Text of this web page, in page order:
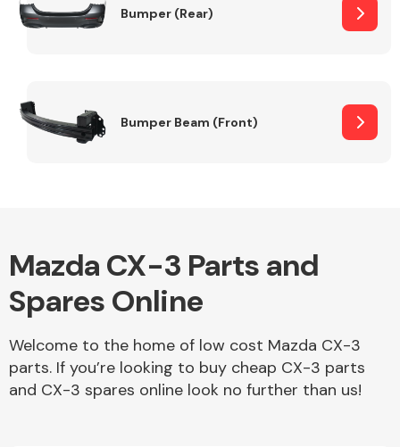
Bumper (Rear)
Bumper Beam (Front)
Mazda CX-3 Parts and
Spares Online
Welcome to the home of low cost Mazda CX-3
parts. If you’re looking to buy cheap CX-3 parts
and CX-3 spares online look no further than us!